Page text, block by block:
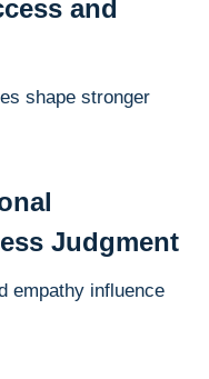
and
shape stronger
Judgment
empathy influence